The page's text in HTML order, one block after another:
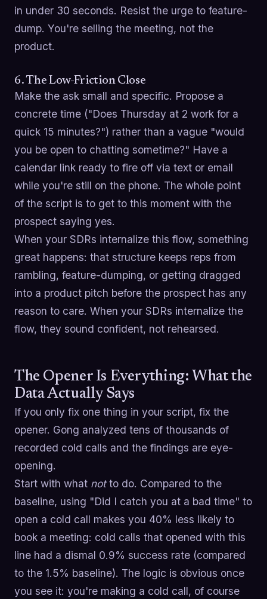
in under 30 seconds. Resist the urge to feature-
dump. You're selling the meeting, not the
product.
6. The Low-Friction Close
Make the ask small and specific. Propose a
concrete time ("Does Thursday at 2 work for a
quick 15 minutes?") rather than a vague "would
you be open to chatting sometime?" Have a
calendar link ready to fire off via text or email
while you're still on the phone. The whole point
of the script is to get to this moment with the
prospect saying yes.
When your SDRs internalize this flow, something
great happens: that structure keeps reps from
rambling, feature-dumping, or getting dragged
into a product pitch before the prospect has any
reason to care. When your SDRs internalize the
flow, they sound confident, not rehearsed.
The Opener Is Everything: What the
Data Actually Says
If you only fix one thing in your script, fix the
opener. Gong analyzed tens of thousands of
recorded cold calls and the findings are eye-
opening.
Start with what notto do. Compared to the
baseline, using "Did I catch you at a bad time" to
open a cold call makes you 40% less likely to
book a meeting: cold calls that opened with this
line had a dismal 0.9% success rate (compared
to the 1.5% baseline). The logic is obvious once
you see it: you're making a cold call, of course